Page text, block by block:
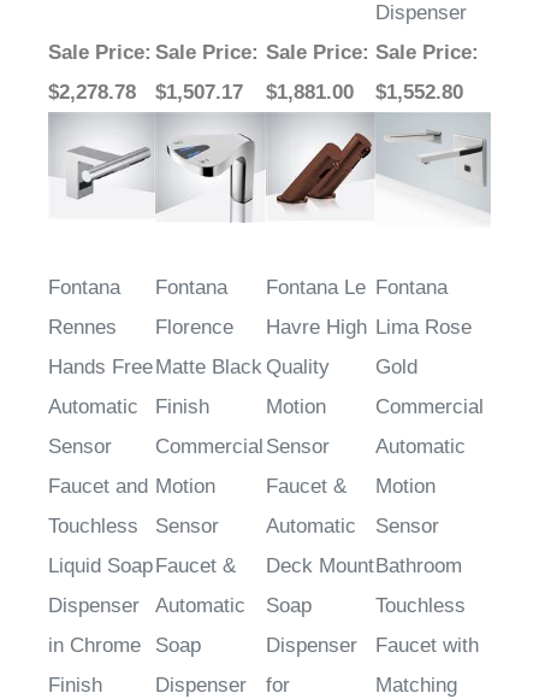
Dispenser
Sale Price:
$2,278.78
Sale Price:
$1,507.17
Sale Price:
$1,881.00
Sale Price:
$1,552.80
Fontana
Rennes
Hands Free
Automatic
Sensor
Faucet and
Touchless
Liquid Soap
Dispenser
in Chrome
Finish
Fontana
Florence
Matte Black
Finish
Commercial
Motion
Sensor
Faucet &
Automatic
Soap
Dispenser
Fontana Le
Havre High
Quality
Motion
Sensor
Faucet &
Automatic
Deck Mount
Soap
Dispenser
for
Fontana
Lima Rose
Gold
Commercial
Automatic
Motion
Sensor
Bathroom
Touchless
Faucet with
Matching